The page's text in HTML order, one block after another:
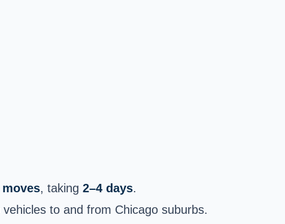
, taking 2–4 days.
to and from Chicago suburbs.